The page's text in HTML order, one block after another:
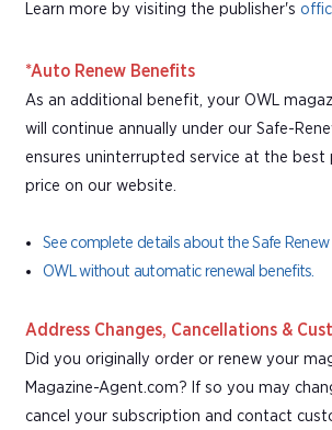
Learn more by visiting the publisher's
*Auto Renew Benefits
As an additional benefit, your OWL
will continue annually under our Safe-
ensures uninterrupted service at the best
price on our website.
See complete details about the Safe
OWL without automatic renewal benefits.
Address Changes, Cancellations &
Did you originally order or renew your
Magazine-Agent.com? If so you may
cancel your subscription and contact